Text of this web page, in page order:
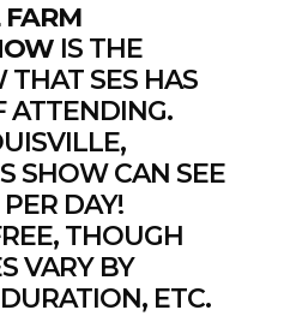
IS THE
THAT SES HAS
ATTENDING.
SHOW CAN SEE
DAY!
THOUGH
VARYBY
ETC.